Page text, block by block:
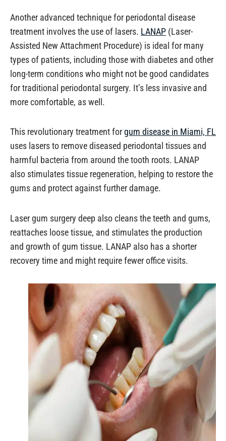
Another advanced technique for periodontal disease
treatment involves the use of lasers. LANAP (Laser-
Assisted New Attachment Procedure) is ideal for many
types of patients, including those with diabetes and other
long-term conditions who might not be good candidates
for traditional periodontal surgery. It’s less invasive and
more comfortable, as well.
This revolutionary treatment forgum disease in Miami, FL
uses lasers to remove diseased periodontal tissues and
harmful bacteria from around the tooth roots. LANAP
also stimulates tissue regeneration, helping to restore the
gums and protect against further damage.
Laser gum surgery deep also cleans the teeth and gums,
reattaches loose tissue, and stimulates the production
and growth of gum tissue. LANAP also has a shorter
recovery time and might require fewer office visits.